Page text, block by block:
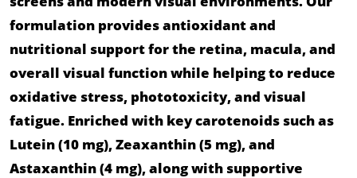
formulation provides antioxidant and
nutritional support for the retina, macula, and
overall visual function while helping to reduce
oxidative stress, phototoxicity, and visual
fatigue. Enriched with key carotenoids such as
Lutein (10 mg), Zeaxanthin (5 mg), and
Astaxanthin (4 mg), along with supportive